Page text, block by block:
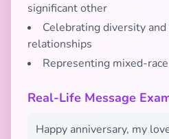
significant other
Celebrating diversity
relationships
Representing mixed-
Real-Life Message
Happy anniversary, my love!